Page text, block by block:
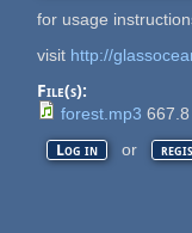
for usage
visit http://
File(s):
forest.mp3
Log in or